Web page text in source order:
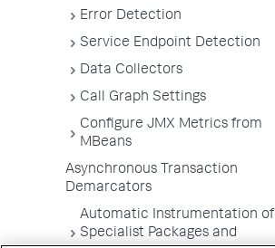
Error Detection
Service Endpoint Detection
Data Collectors
Call Graph Settings
Configure JMX Metrics from
MBeans
Asynchronous Transaction
Demarcators
Automatic Instrumentation of
Specialist Packages and